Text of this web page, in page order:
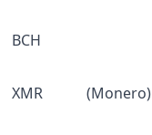
BCH
XMR (Monero)